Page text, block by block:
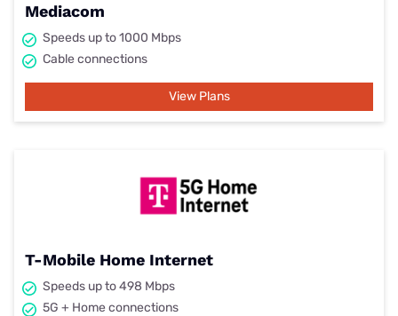
Mediacom
Speeds up to 1000 Mbps
Cable connections
View Plans
T-Mobile Home Internet
Speeds up to 498 Mbps
5G + Home connections